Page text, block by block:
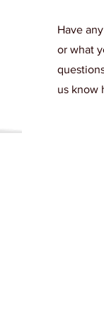
Have
or what
us know